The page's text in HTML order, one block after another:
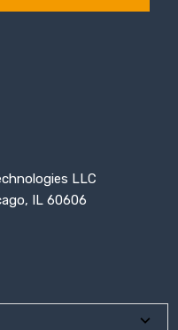
LLC
IL 60606